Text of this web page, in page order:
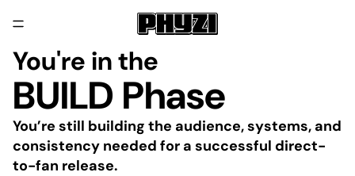
You're in the
BUILD Phase
You’re still building the audience, systems, and
consistency needed for a successful direct-
to-fan release.